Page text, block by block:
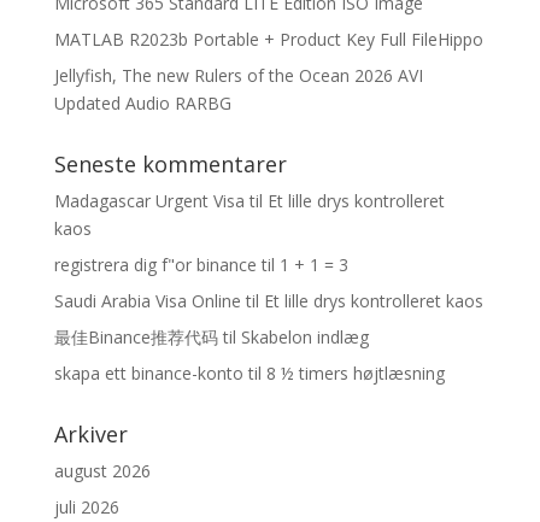
MATLAB R2023b Portable + Product Key Full FileHippo
Jellyfish, The new Rulers of the Ocean 2026 AVI
Updated Audio RARBG
Seneste kommentarer
Madagascar Urgent Visa til Et lille drys kontrolleret
kaos
registrera dig f"or binance til 1 + 1 = 3
Saudi Arabia Visa Online til Et lille drys kontrolleret kaos
最佳Binance推荐代码til Skabelon indlæg
skapa ett binance-konto til 8 ½ timers højtlæsning
Arkiver
august 2026
juli 2026